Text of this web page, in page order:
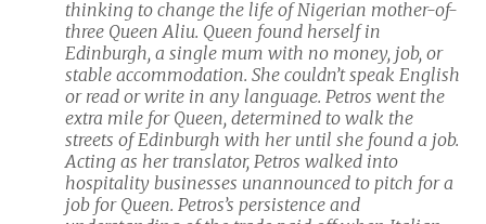
thinking to change the life of Nigerian mother-of-
three Queen Aliu. Queen found herself in
Edinburgh, a single mum with no money, job, or
stable accommodation. She couldn’t speak English
or read or write in any language. Petros went the
extra mile for Queen, determined to walk the
streets of Edinburgh with her until she found a job.
Acting as her translator, Petros walked into
hospitality businesses unannounced to pitch for a
job for Queen. Petros’s persistence and